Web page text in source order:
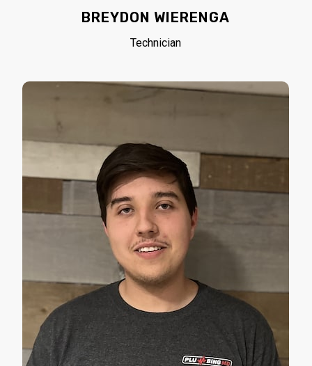
BREYDON WIERENGA
Technician